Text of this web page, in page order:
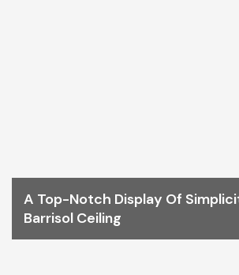
A Top-Notch Display Of
Barrisol Ceiling